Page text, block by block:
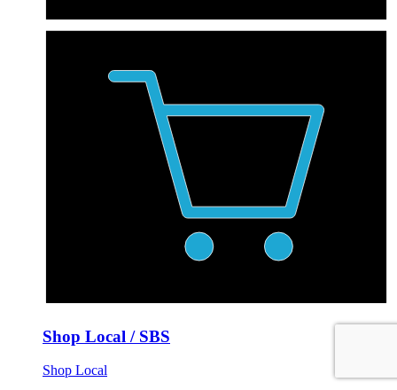
Shop Local / SBS
Shop Local